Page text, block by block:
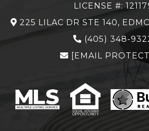
LICENSE #:
225 LILAC DR STE 140,
(405) 348-
[EMAIL